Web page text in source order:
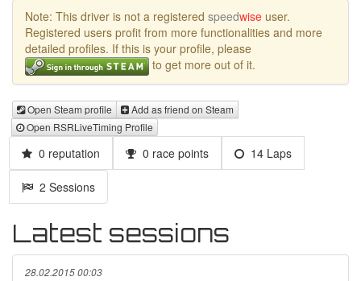
Note: This driver is not a registered speedwise user.
Registered users profit from more functionalities and more
detailed profiles. If this is your profile, please
to get more out of it.
Open Steam profile
Add as friend on Steam
Open RSRLiveTiming Profile
0 reputation 0 race points 14 Laps
2 Sessions
Latest sessions
28.02.2015 00:03